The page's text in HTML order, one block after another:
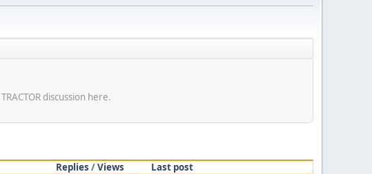
discussion here.
Replies /Views
Last post